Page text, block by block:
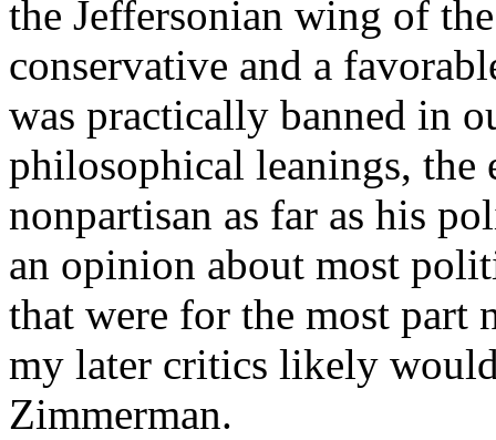
the Jeffersonian wing of
conservative and a
was practically banned in
philosophical leanings,
nonpartisan as far as his
an opinion about most
that were for the most part
my later critics likely
Zimmerman.